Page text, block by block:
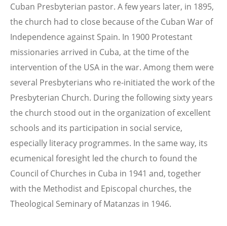
Cuban Presbyterian pastor. A few years later, in 1895,
the church had to close because of the Cuban War of
Independence against Spain. In 1900 Protestant
missionaries arrived in Cuba, at the time of the
intervention of the USA in the war. Among them were
several Presbyterians who re-initiated the work of the
Presbyterian Church. During the following sixty years
the church stood out in the organization of excellent
schools and its participation in social service,
especially literacy programmes. In the same way, its
ecumenical foresight led the church to found the
Council of Churches in Cuba in 1941 and, together
with the Methodist and Episcopal churches, the
Theological Seminary of Matanzas in 1946.